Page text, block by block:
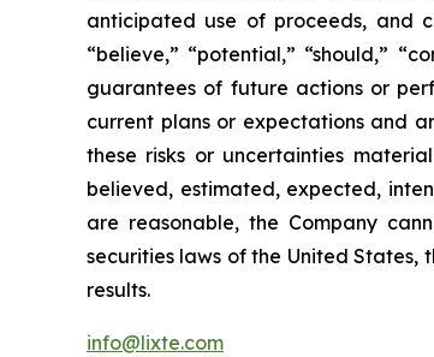
anticipated use of proceeds, and
“believe,” “potential,” “should,”
guarantees of future actions or
current plans or expectations and
these risks or uncertainties
believed, estimated, expected,
are reasonable, the Company
securities laws of the United
results.
info@lixte.com